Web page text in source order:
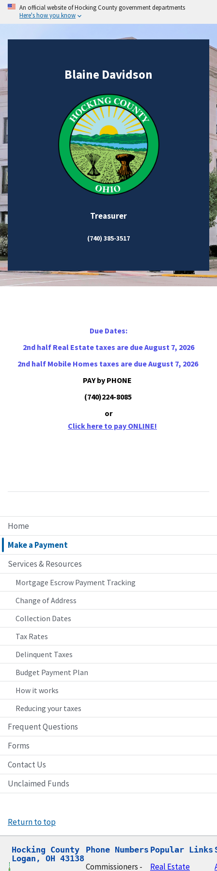
An official website of Hocking County government departments
Here's how you know
Blaine Davidson
Treasurer
(740) 385-3517
Home
Make a Payment
Services & Resources
Mortgage Escrow Payment Tracking
Change of Address
Collection Dates
Tax Rates
Delinquent Taxes
Budget Payment Plan
How it works
Reducing your taxes
Frequent Questions
Forms
Contact Us
Unclaimed Funds
Due Dates:
2nd half Real Estate taxes are due August 7, 2026
2nd half Mobile Homes taxes are due August 7, 2026
PAY by PHONE
(740)224-8085
or
Click here to pay ONLINE!
Return to top
Hocking County
Logan, OH 43138
Phone Numbers
Commissioners -
Popular Links
Real Estate